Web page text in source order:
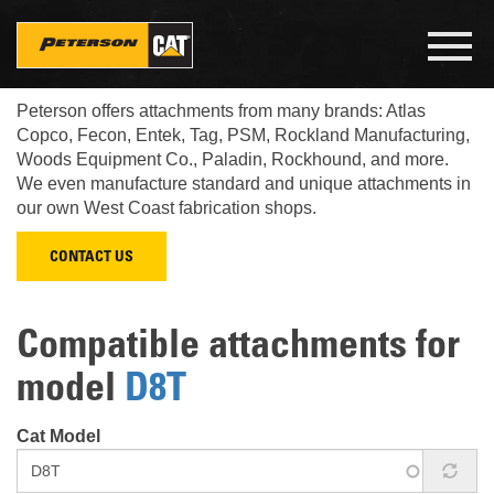
content
Peterson offers attachments from many brands: Atlas
Copco, Fecon, Entek, Tag, PSM, Rockland Manufacturing,
Woods Equipment Co., Paladin, Rockhound, and more.
We even manufacture standard and unique attachments in
our own West Coast fabrication shops.
CONTACT US
Compatible attachments for
model D8T
Cat Model